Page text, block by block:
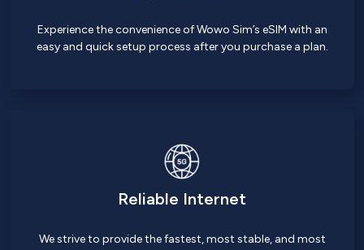
Experience the convenience of Wowo Sim’s eSIM with an
easy and quick setup process after you purchase a plan.
Reliable Internet
We strive to provide the fastest, most stable, and most